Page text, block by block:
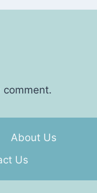
comment.
About Us
Us